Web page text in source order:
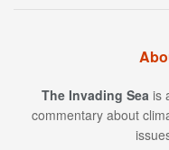
The Invading Sea is
commentary about